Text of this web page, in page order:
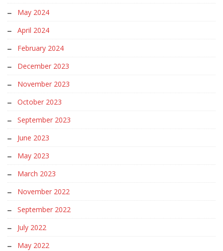
May 2024
April 2024
February 2024
December 2023
November 2023
October 2023
September 2023
June 2023
May 2023
March 2023
November 2022
September 2022
July 2022
May 2022